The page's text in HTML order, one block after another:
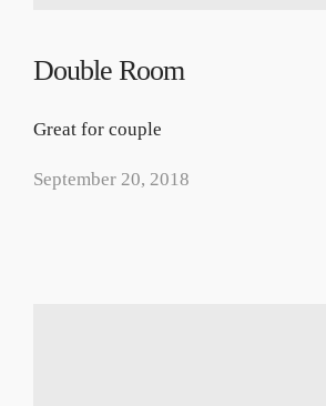
Double Room
Great for couple
September 20, 2018